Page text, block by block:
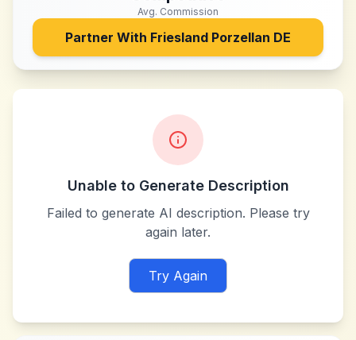
Avg. Commission
Partner With Friesland Porzellan DE
Unable to Generate Description
Failed to generate AI description. Please try
again later.
Try Again